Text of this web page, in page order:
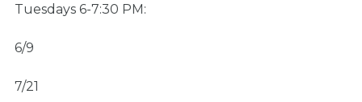
Tuesdays 6-7:30 PM:
6/9
7/21